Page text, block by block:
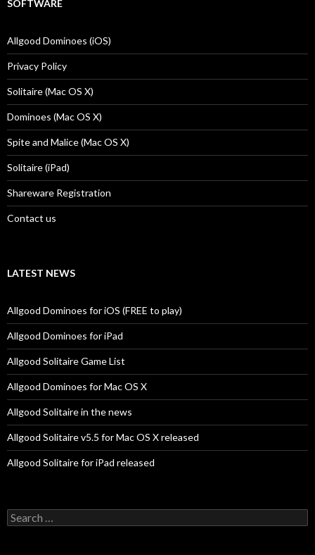
SOFTWARE
Allgood Dominoes (iOS)
Privacy Policy
Solitaire (Mac OS X)
Dominoes (Mac OS X)
Spite and Malice (Mac OS X)
Solitaire (iPad)
Shareware Registration
Contact us
LATEST NEWS
Allgood Dominoes for iOS (FREE to play)
Allgood Dominoes for iPad
Allgood Solitaire Game List
Allgood Dominoes for Mac OS X
Allgood Solitaire in the news
Allgood Solitaire v5.5 for Mac OS X released
Allgood Solitaire for iPad released
Search
for: